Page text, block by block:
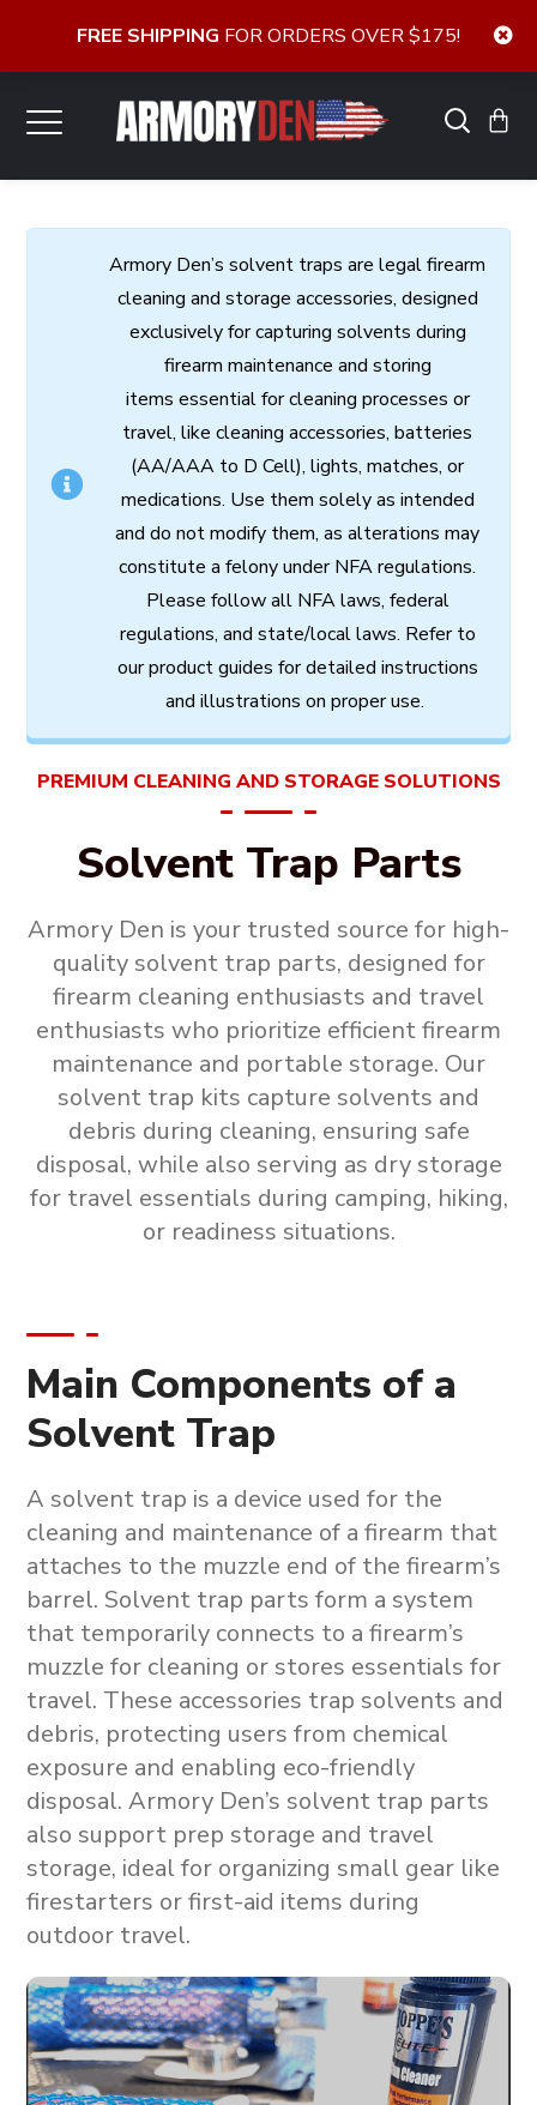
Armory Den’s solvent traps are legalfirearm
cleaning and storage accessories, designed
exclusively for capturing solvents during
firearm maintenance and storing
items essential for cleaning processes or
travel, like cleaning accessories, batteries
(AA/AAA to D Cell), lights, matches, or
medications. Use them solely as intended
and do notmodify them, as alterations may
constitute a felonyunder NFAregulations.
Please follow all NFA laws, federal
regulations, and state/local laws. Refer to
our product guides for detailed instructions
and illustrations on properuse.
PREMIUM CLEANING AND STORAGE SOLUTIONS
Solvent Trap Parts
Armory Den is your trusted source for high-
quality solvent trap parts, designed for
firearm cleaning enthusiasts and travel
enthusiasts who prioritize efficient firearm
maintenance and portable storage. Our
solvent trap kits capture solvents and
debris during cleaning, ensuring safe
disposal, while also serving as dry storage
for travel essentials during camping, hiking,
or readiness situations.
Main Components of a
Solvent Trap
A solvent trap is a device used for the
cleaning and maintenance of a firearm that
attaches to the muzzle end of the firearm’s
barrel. Solvent trap parts form a system
that temporarily connects to a firearm’s
muzzle for cleaning or stores essentials for
travel. These accessories trap solvents and
debris, protecting users from chemical
exposure and enabling eco-friendly
disposal. Armory Den’s solvent trap parts
also support prep storage and travel
storage, ideal for organizing small gear like
firestarters or first-aid items during
outdoor travel.
FREE SHIPPING FOR ORDERS OVER $175!